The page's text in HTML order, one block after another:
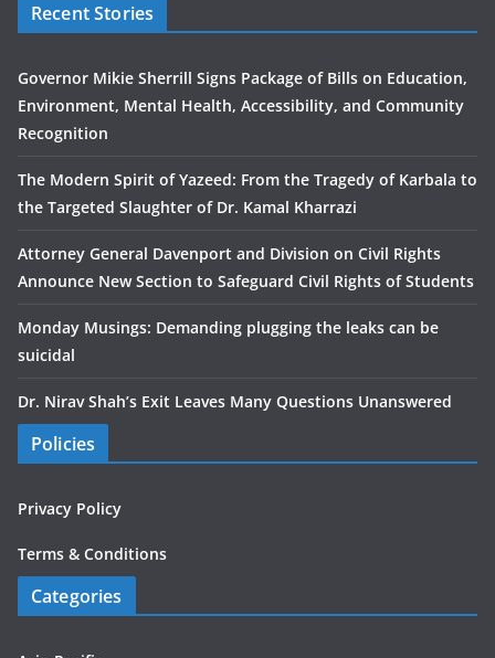
Recent Stories
Governor Mikie Sherrill Signs Package of Bills on Education,
Environment, Mental Health, Accessibility, and Community
Recognition
The Modern Spirit of Yazeed: From the Tragedy of Karbala to
the Targeted Slaughter of Dr. Kamal Kharrazi
Attorney General Davenport and Division on Civil Rights
Announce New Section to Safeguard Civil Rights of Students
Monday Musings: Demanding plugging the leaks can be
suicidal
Dr. Nirav Shah’s Exit Leaves Many Questions Unanswered
Policies
Privacy Policy
Terms & Conditions
Categories